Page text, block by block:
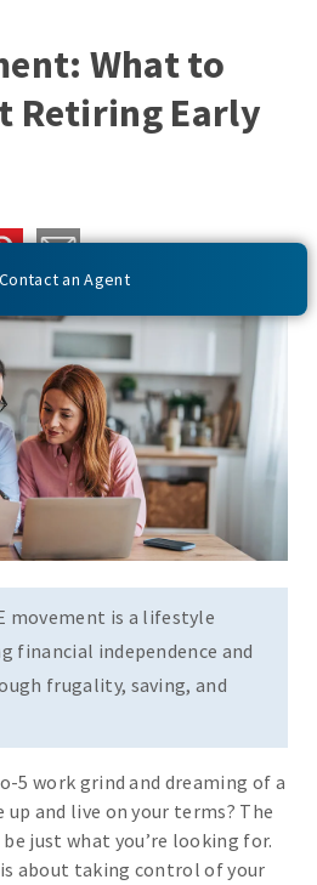
Contact an Agent
What to
Retiring Early
movement is a lifestyle
financial independence and
frugality, saving, and
5 work grind and dreaming of a
up and live on your terms? The
just what you’re looking for.
about taking control of your